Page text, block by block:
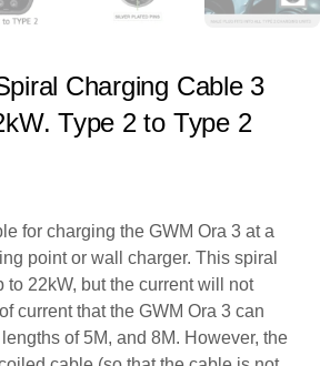
Charging Cable 3
Type 2 to Type 2
for charging the GWM Ora 3 at a
point or wall charger. This spiral
to 22kW, but the current will not
current that the GWM Ora 3 can
of 5M, and 8M. However, the